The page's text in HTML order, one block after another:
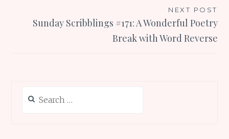
NEXT POST
Sunday Scribblings #171: A Wonderful Poetry
Break with Word Reverse
for: